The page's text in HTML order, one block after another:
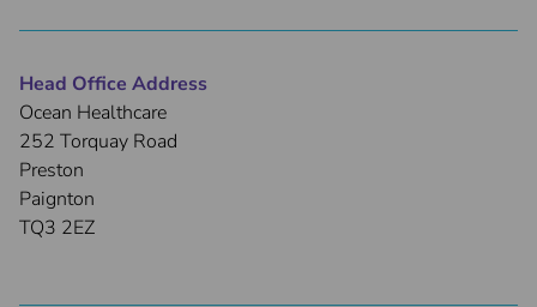
Head Office Address
Ocean Healthcare
252 Torquay Road
Preston
Paignton
TQ3 2EZ